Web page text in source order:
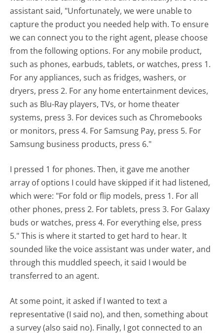
assistant said, "Unfortunately, we were unable to
capture the product you needed help with. To ensure
we can connect you to the right agent, please choose
from the following options. For any mobile product,
such as phones, earbuds, tablets, or watches, press 1.
For any appliances, such as fridges, washers, or
dryers, press 2. For any home entertainment devices,
such as Blu-Ray players, TVs, or home theater
systems, press 3. For devices such as Chromebooks
or monitors, press 4. For Samsung Pay, press 5. For
Samsung business products, press 6."
I pressed 1 for phones. Then, it gave me another
array of options I could have skipped if it had listened,
which were: "For fold or flip models, press 1. For all
other phones, press 2. For tablets, press 3. For Galaxy
buds or watches, press 4. For everything else, press
5." This is where it started to get hard to hear. It
sounded like the voice assistant was under water, and
through this muddled speech, it said I would be
transferred to an agent.
At some point, it asked if I wanted to text a
representative (I said no), and then, something about
a survey (also said no). Finally, I got connected to an